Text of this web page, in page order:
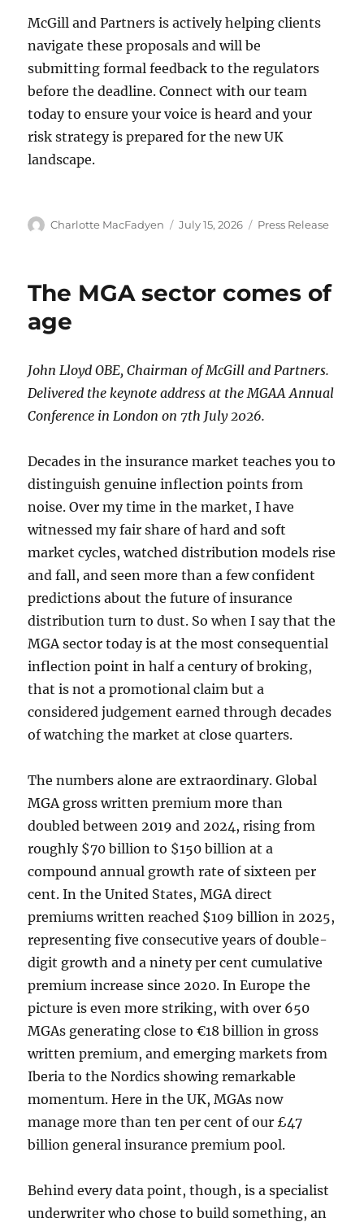
McGill and Partners is actively helping clients
navigate these proposals and will be
submitting formal feedback to the regulators
before the deadline. Connect with our team
today to ensure your voice is heard and your
risk strategy is prepared for the new UK
landscape.
Author
Charlotte MacFadyen
Posted
July 15, 2026 Categories
Press Release
The MGA sector comes of
age
John Lloyd OBE, Chairman of McGill and Partners.
Delivered the keynote address at the MGAA Annual
Conference in London on 7th July 2026.
Decades in the insurance market teaches you to
distinguish genuine inflection points from
noise. Over my time in the market, I have
witnessed my fair share of hard and soft
market cycles, watched distribution models rise
and fall, and seen more than a few confident
predictions about the future of insurance
distribution turn to dust. So when I say that the
MGA sector today is at the most consequential
inflection point in half a century of broking,
that is not a promotional claim but a
considered judgement earned through decades
of watching the market at close quarters.
The numbers alone are extraordinary. Global
MGA gross written premium more than
doubled between 2019 and 2024, rising from
roughly $70 billion to $150 billion at a
compound annual growth rate of sixteen per
cent. In the United States, MGA direct
premiums written reached $109 billion in 2025,
representing five consecutive years of double-
digit growth and a ninety per cent cumulative
premium increase since 2020. In Europe the
picture is even more striking, with over 650
MGAs generating close to €18 billion in gross
written premium, and emerging markets from
Iberia to the Nordics showing remarkable
momentum. Here in the UK, MGAs now
manage more than ten per cent of our £47
billion general insurance premium pool.
Behind every data point, though, is a specialist
underwriter who chose to build something, an